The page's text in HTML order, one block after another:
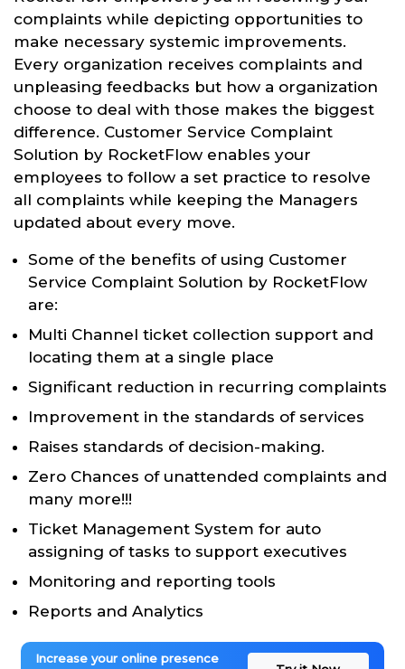
complaints while depicting opportunities to
make necessary systemic improvements.
Every organization receives complaints and
unpleasing feedbacks but how a organization
choose to deal with those makes the biggest
difference. Customer Service Complaint
Solution by RocketFlow enables your
employees to follow a set practice to resolve
all complaints while keeping the Managers
updated about every move.
Some of the benefits of using Customer
Service Complaint Solution by RocketFlow
are:
Multi Channel ticket collection support and
locating them at a single place
Significant reduction in recurring complaints
Improvement in the standards of services
Raises standards of decision-making.
Zero Chances of unattended complaints and
many more!!!
Ticket Management System for auto
assigning of tasks to support executives
Monitoring and reporting tools
Reports and Analytics
Increase your online presence